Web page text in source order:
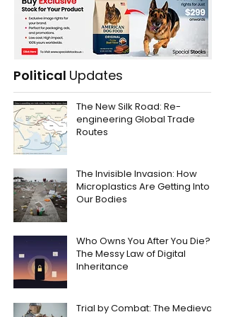
Political Updates
The New Silk Road: Re-
engineering Global Trade
Routes
The Invisible Invasion: How
Microplastics Are Getting Into
Our Bodies
Who Owns You After You Die?
The Messy Law of Digital
Inheritance
Trial by Combat: The Medieval